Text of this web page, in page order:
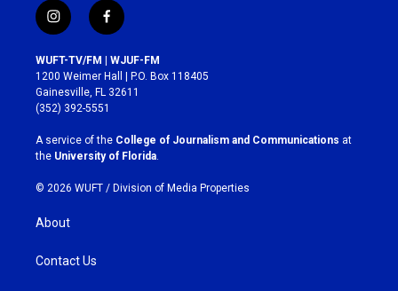
i
n
s
t
a
g
r
a
m
f
a
c
e
b
o
k
WUFT-TV/FM | WJUF-FM
1200 Weimer Hall | P.O. Box 118405
Gainesville, FL 32611
(352) 392-5551
A service of the College of Journalism and Communications at
the University of Florida
© 2026 WUFT / Division of Media Properties
About
Contact Us